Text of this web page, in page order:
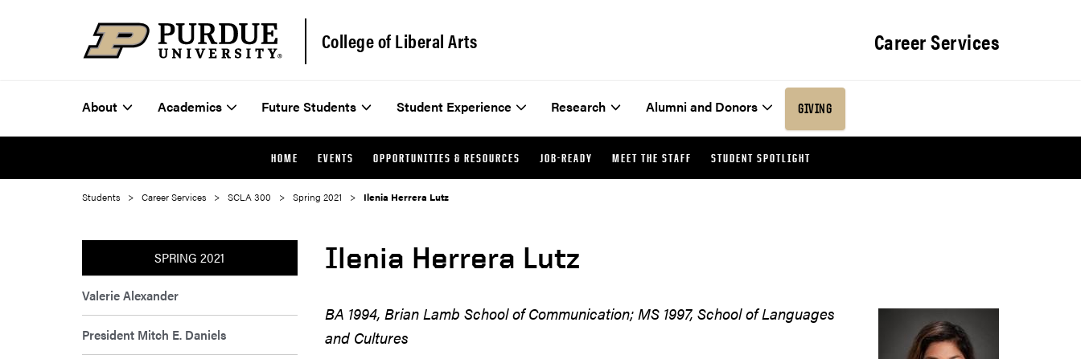
College of Liberal Arts Career Services
About Academics Future Students Student Experience Research Alumni and Donors GIVING
HOME EVENTS OPPORTUNITIES & RESOURCES JOB-READY MEET THE STAFF STUDENT SPOTLIGHT
Students Career Services SCLA 300 Spring 2021 Ilenia Herrera Lutz
SPRING 2021
Valerie Alexander
President Mitch E. Daniels
Ilenia Herrera Lutz
BA 1994, Brian Lamb School of Communication; MS 1997, School of Languages
and Cultures